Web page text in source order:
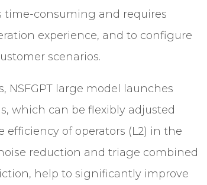
time-consuming and requires
experience, and to configure
scenarios.
NSFGPT large model launches
which can be flexibly adjusted
of operators (L2) in the
reduction and triage combined
help to significantly improve